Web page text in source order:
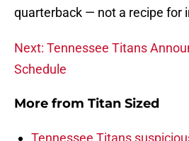
quarterback — not a recipe for
Next: Tennessee Titans
Schedule
More from Titan Sized
Tennessee Titans